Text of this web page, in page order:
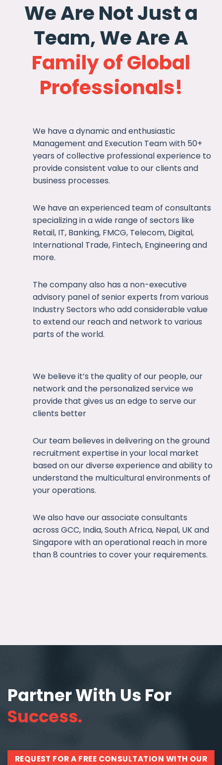
We Are Not Just a
Team, We Are A
Family of Global
Professionals!
We have a dynamic and enthusiastic
Management and Execution Team with 50+
years of collective professional experience to
provide consistent value to our clients and
business processes.
We have an experienced team of consultants
specializing in a wide range of sectors like
Retail, IT, Banking, FMCG, Telecom, Digital,
International Trade, Fintech, Engineering and
more.
The company also has a non-executive
advisory panel of senior experts from various
Industry Sectors who add considerable value
to extend our reach and network to various
parts of the world.
We believe it’s the quality of our people, our
network and the personalized service we
provide that gives us an edge to serve our
clients better
Our team believes in delivering on the ground
recruitment expertise in your local market
based on our diverse experience and ability to
understand the multicultural environments of
your operations.
We also have our associate consultants
across GCC, India, South Africa, Nepal, UK and
Singapore with an operational reach in more
than 8 countries to cover your requirements.
Partner With Us For
Success.
REQUEST FOR A FREE CONSULTATION WITH OUR